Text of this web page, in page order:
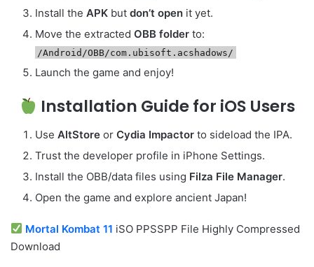
Install the APK but don’t open it yet.
Move the extracted OBB folder to:
/Android/OBB/com.ubisoft.acshadows/
Launch the game and enjoy!
Installation Guide for iOS Users
Use AltStore or Cydia Impactor to sideload the IPA.
Trust the developer profile in iPhone Settings.
Install the OBB/data files using Filza File Manager.
Open the game and explore ancient Japan!
Mortal Kombat 11 iSO PPSSPP File Highly Compressed
Download